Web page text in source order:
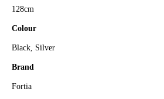
128cm
Colour
Black, Silver
Brand
Fortia